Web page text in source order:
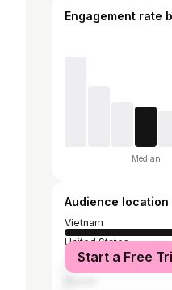
Engagement rate
Median
Audience
Vietnam
United States
Thailand
Start a Free